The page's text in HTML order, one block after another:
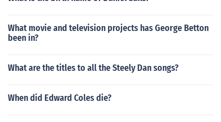
What movie and television projects has George Betton
been in?
What are the titles to all the Steely Dan songs?
When did Edward Coles die?